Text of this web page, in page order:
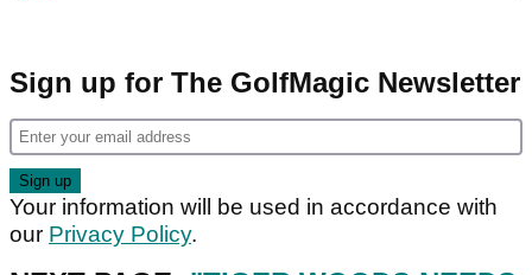
Sign up for The GolfMagic Newsletter
Your information will be used in accordance with
our Privacy Policy.